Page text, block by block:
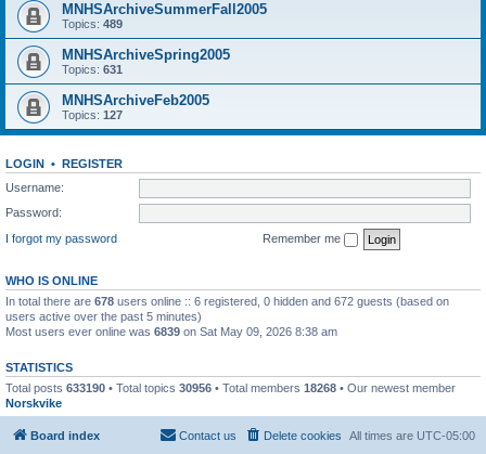
MNHSArchiveSummerFall2005
Topics: 489
MNHSArchiveSpring2005
Topics: 631
MNHSArchiveFeb2005
Topics: 127
LOGIN • REGISTER
Username:
Password:
I forgot my password
Remember me
WHO IS ONLINE
In total there are 678 users online :: 6 registered, 0 hidden and 672 guests (based on
users active over the past 5 minutes)
Most users ever online was 6839 on Sat May 09, 2026 8:38 am
STATISTICS
Total posts 633190 • Total topics 30956 • Total members 18268 • Our newest member
Norskvike
Board index All times are UTC-05:00
Delete cookies
Contact us